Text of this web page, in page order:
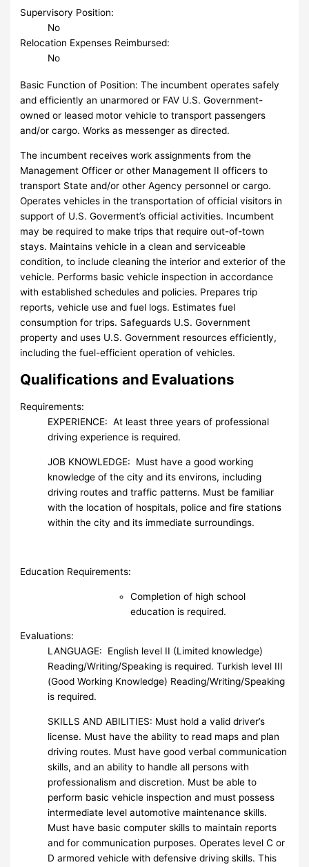
Supervisory Position:
No
Relocation Expenses Reimbursed:
No
Basic Function of Position: The incumbent operates safely
and efficiently an unarmored or FAV U.S. Government-
owned or leased motor vehicle to transport passengers
and/or cargo. Works as messenger as directed.
The incumbent receives work assignments from the
Management Officer or other Management II officers to
transport State and/or other Agency personnel or cargo.
Operates vehicles in the transportation of official visitors in
support of U.S. Goverment’s official activities. Incumbent
may be required to make trips that require out-of-town
stays. Maintains vehicle in a clean and serviceable
condition, to include cleaning the interior and exterior of the
vehicle. Performs basic vehicle inspection in accordance
with established schedules and policies. Prepares trip
reports, vehicle use and fuel logs. Estimates fuel
consumption for trips. Safeguards U.S. Government
property and uses U.S. Government resources efficiently,
including the fuel-efficient operation of vehicles.
Qualifications and Evaluations
Requirements:
EXPERIENCE: At least three years of professional
driving experience is required.
JOB KNOWLEDGE: Must have a good working
knowledge of the city and its environs, including
driving routes and traffic patterns. Must be familiar
with the location of hospitals, police and fire stations
within the city and its immediate surroundings.
Education Requirements:
Completion of high school
education is required.
Evaluations:
LANGUAGE: English level II (Limited knowledge)
Reading/Writing/Speaking is required. Turkish level III
(Good Working Knowledge) Reading/Writing/Speaking
is required.
SKILLS AND ABILITIES: Must hold a valid driver’s
license. Must have the ability to read maps and plan
driving routes. Must have good verbal communication
skills, and an ability to handle all persons with
professionalism and discretion. Must be able to
perform basic vehicle inspection and must possess
intermediate level automotive maintenance skills.
Must have basic computer skills to maintain reports
and for communication purposes. Operates level C or
D armored vehicle with defensive driving skills. This